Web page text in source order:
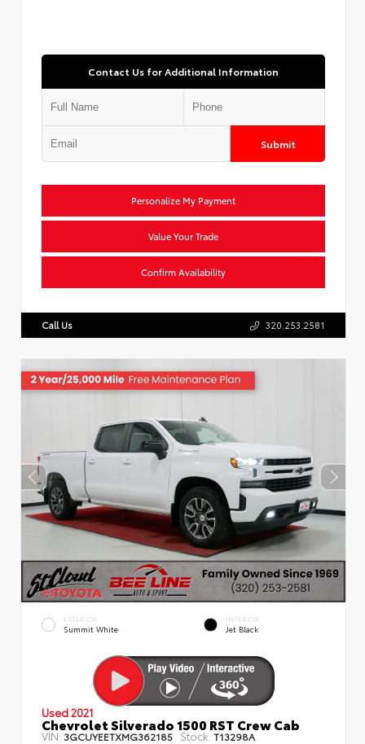
Contact Us for Additional Information
Submit
Personalize My Payment
Value Your Trade
Confirm Availability
Call Us 320.253.2581
EXTERIOR
Summit White
INTERIOR
Jet Black
Used 2021
Chevrolet Silverado 1500 RST Crew Cab
VIN: 3GCUYEETXMG362185 Stock: T13298A